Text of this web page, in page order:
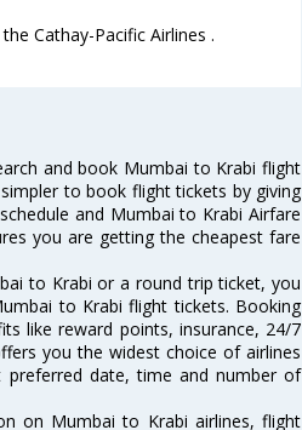
Cathay-Pacific Airlines .
and book Mumbai to Krabi flight
to book flight tickets by giving
and Mumbai to Krabi Airfare
you are getting the cheapest fare
to Krabi or a round trip ticket, you
to Krabi flight tickets. Booking
like reward points, insurance, 24/7
you the widest choice of airlines
date, time and number of
on Mumbai to Krabi airlines, flight